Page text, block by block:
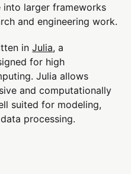
larger frameworks
and engineering work.
inJulia, a
for high
Julia allows
and computationally
suited for modeling,
processing.